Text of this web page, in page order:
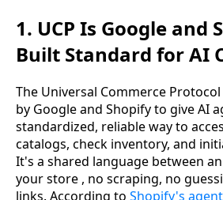
1. UCP Is Google and
Built Standard for AI
The Universal Commerce
by Google and Shopify to give AI
standardized, reliable way to
catalogs, check inventory, and
It's a shared language between
your store , no scraping, no
links. According to Shopify's